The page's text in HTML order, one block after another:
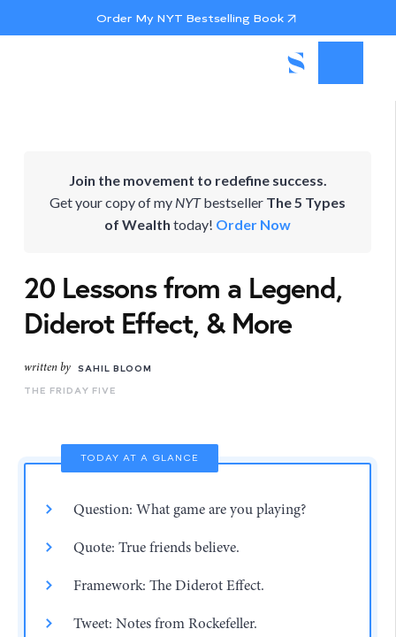
Order My NYT Bestselling Book
Join the movement to redefine success.
Get your copy of my NYTbestseller The 5 Types
of Wealth today! Order Now
20 Lessons from a Legend,
Diderot Effect, & More
written by
SAHIL BLOOM
THE FRIDAY FIVE
TODAY AT A GLANCE
Question: What game are you playing?
Quote: True friends believe.
Framework: The Diderot Effect.
Tweet: Notes from Rockefeller.